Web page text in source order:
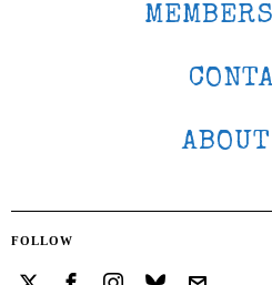
FOLLOW